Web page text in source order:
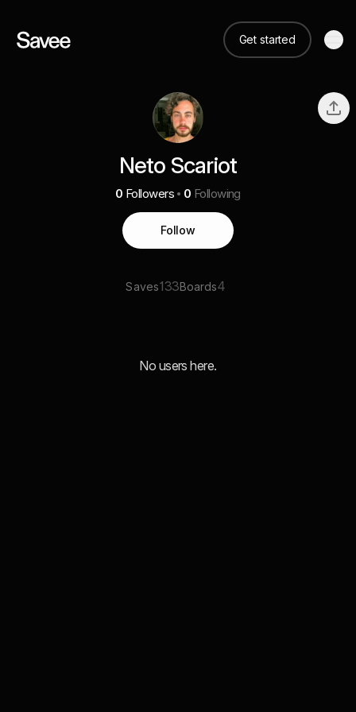
Get started
Neto Scariot
0 Followers 0 Following
Follow
Saves133Boards4
No users here.